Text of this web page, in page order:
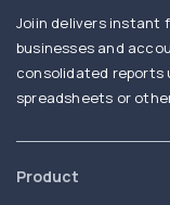
Joiin delivers instant
businesses and
consolidated reports
spreadsheets or
Product